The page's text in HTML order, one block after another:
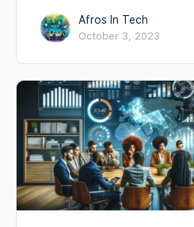
Afros In Tech
October 3, 2023